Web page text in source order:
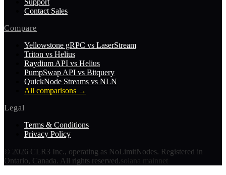
Contact Sales
Compare
Yellowstone gRPC vs LaserStream
Triton vs Helius
Raydium API vs Helius
PumpSwap API vs Bitquery
QuickNode Streams vs NLN
All comparisons →
Legal
Terms & Conditions
Privacy Policy
© 2026 CLR3 Inc., operating as NoLimitNodes. Registered in
Ontario, Canada. All rights reserved.solana mainnet